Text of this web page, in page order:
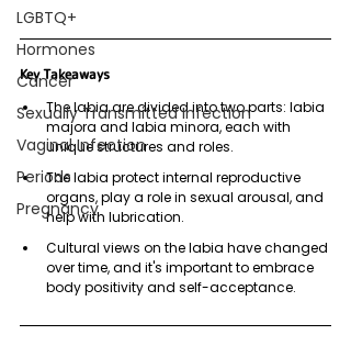
LGBTQ+
Hormones
Cancer
Sexually Transmitted Infection
Vaginal Infection
Periods
Pregnancy
Key Takeaways
The labia are divided into two parts: labia
majora and labia minora, each with
unique structures and roles.
The labia protect internal reproductive
organs, play a role in sexual arousal, and
help with lubrication.
Cultural views on the labia have changed
over time, and it's important to embrace
body positivity and self-acceptance.